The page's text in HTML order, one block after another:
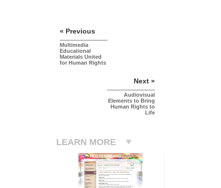
« Previous
Multimedia
Educational
Materials United
for Human Rights
Next »
Audiovisual
Elements to Bring
Human Rights to
Life
LEARN MORE